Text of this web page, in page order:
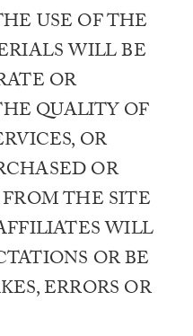
USE OF THE
WILL BE
OR
QUALITY OF
OR
OR
THE SITE
WILL
OR BE
ERRORS OR